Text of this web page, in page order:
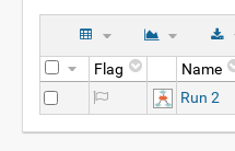
Flag Name
Run 2